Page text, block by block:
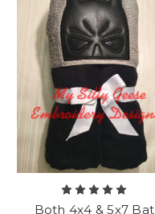
Both 4x4 & 5x7 Bat